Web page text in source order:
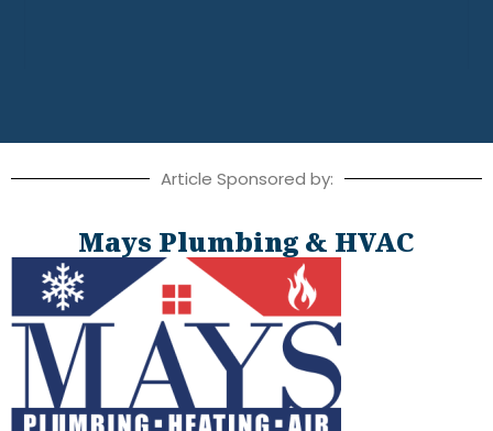
Article Sponsored by:
Mays Plumbing & HVAC